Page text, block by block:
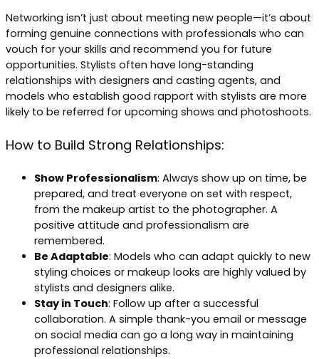
Networking isn’t just about meeting new people—it’s about
forming genuine connections with professionals who can
vouch for your skills and recommend you for future
opportunities. Stylists often have long-standing
relationships with designers and casting agents, and
models who establish good rapport with stylists are more
likely to be referred for upcoming shows and photoshoots.
How to Build Strong Relationships:
Show Professionalism: Always show up on time, be
prepared, and treat everyone on set with respect,
from the makeup artist to the photographer. A
positive attitude and professionalism are
remembered.
Be Adaptable: Models who can adapt quickly to new
styling choices or makeup looks are highly valued by
stylists and designers alike.
Stay in Touch: Follow up after a successful
collaboration. A simple thank-you email or message
on social media can go a long way in maintaining
professional relationships.